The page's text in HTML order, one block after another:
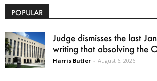
POPULAR
Judge dismisses the last
writing that absolving the
Harris Butler - August 6, 2026